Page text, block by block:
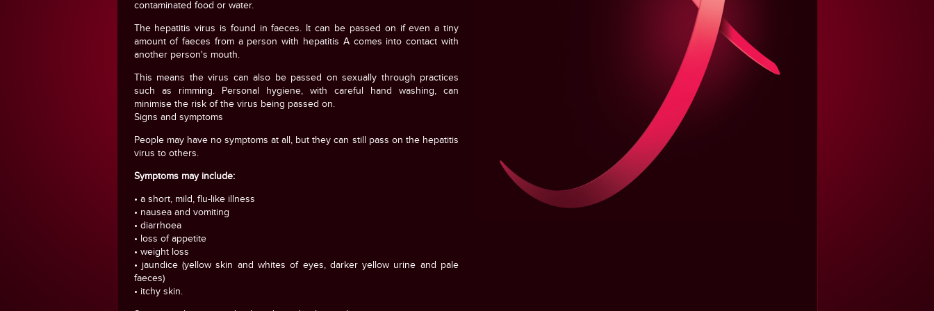
contaminated food or water.
The hepatitis virus is found in faeces. It can be passed on if even a tiny
amount of faeces from a person with hepatitis A comes into contact with
another person's mouth.
This means the virus can also be passed on sexually through practices
such as rimming. Personal hygiene, with careful hand washing, can
minimise the risk of the virus being passed on.
Signs and symptoms
People may have no symptoms at all, but they can still pass on the hepatitis
virus to others.
Symptoms may include:
• a short, mild, flu-like illness
• nausea and vomiting
• diarrhoea
• loss of appetite
• weight loss
• jaundice (yellow skin and whites of eyes, darker yellow urine and pale
faeces)
• itchy skin.